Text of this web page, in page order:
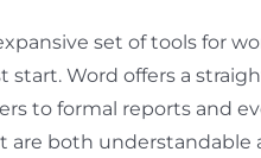
set of tools for
Word offers a
to formal reports and
are both understandable